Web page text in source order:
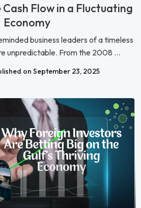
Flow in a Fluctuating
Economy
business leaders of a timeless
unpredictable. From the 2008 ...
on September 23, 2025